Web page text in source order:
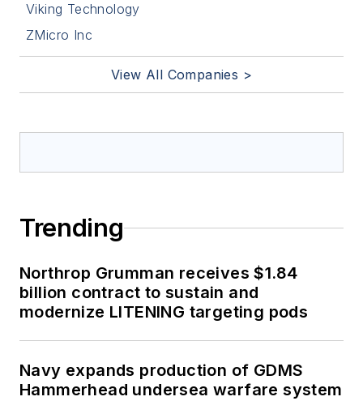
Viking Technology
ZMicro Inc
View All Companies >
Trending
Northrop Grumman receives $1.84
billion contract to sustain and
modernize LITENING targeting pods
Navy expands production of GDMS
Hammerhead undersea warfare system